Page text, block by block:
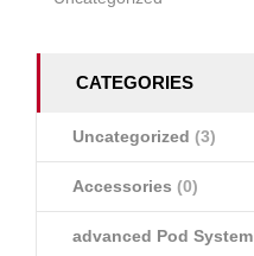
CATEGORIES
Uncategorized (3)
Accessories (0)
advanced Pod System